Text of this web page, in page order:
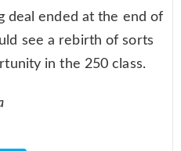
deal ended at the end of
see a rebirth of sorts
in the 250 class.